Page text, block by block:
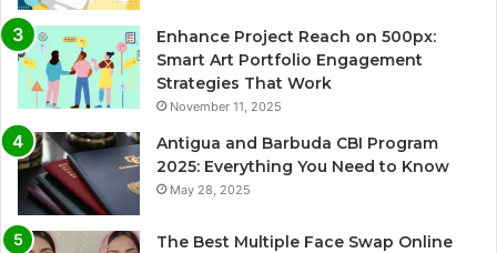
Enhance Project Reach on 500px:
Smart Art Portfolio Engagement
Strategies That Work
November 11, 2025
Antigua and Barbuda CBI Program
2025: Everything You Need to Know
May 28, 2025
The Best Multiple Face Swap Online